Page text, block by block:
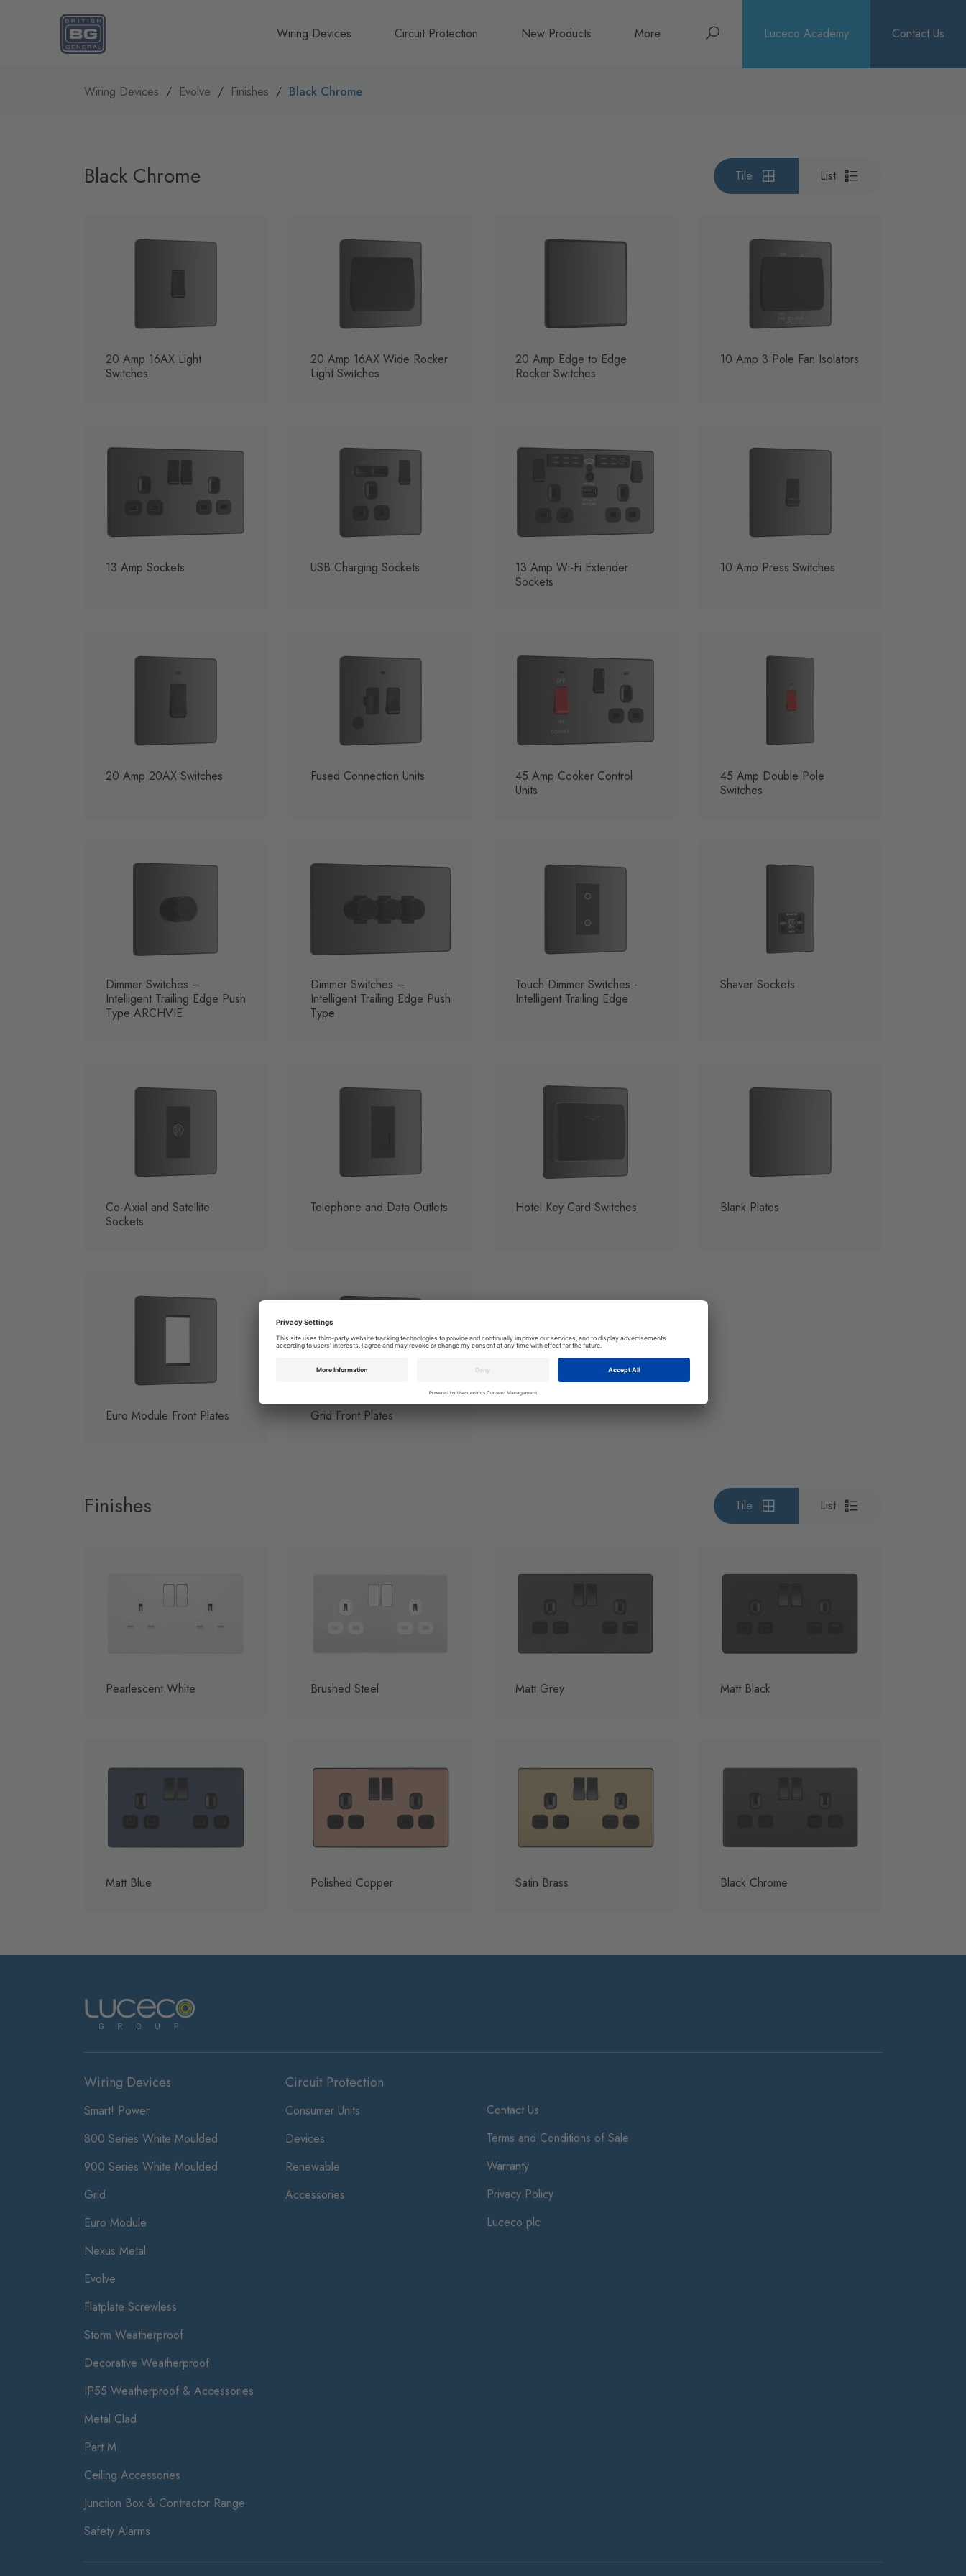
Homepage
Wiring Devices
Circuit Protection New Products More Search Luceco Academy Contact Us
Wiring Devices Evolve Finishes Black Chrome
Black Chrome Tile List
20 Amp 16AX Light
Switches
20 Amp 16AX Wide Rocker
Light Switches
20 Amp Edge to Edge
Rocker Switches
10 Amp 3 Pole Fan Isolators
13 Amp Sockets USB Charging Sockets
13 Amp Wi-Fi Extender
Sockets
10 Amp Press Switches
20 Amp 20AX Switches Fused Connection Units
45 Amp Cooker Control
Units
45 Amp Double Pole
Switches
Dimmer Switches –
Intelligent Trailing Edge Push
Type ARCHVIE
Dimmer Switches –
Intelligent Trailing Edge Push
Type
Touch Dimmer Switches -
Intelligent Trailing Edge
Shaver Sockets
Co-Axial and Satellite
Sockets
Telephone and Data Outlets Hotel Key Card Switches Blank Plates
Euro Module Front Plates Grid Front Plates
Finishes Tile List
Pearlescent White Brushed Steel Matt Grey Matt Black
Matt Blue Polished Copper Satin Brass Black Chrome
Wiring Devices
Smart! Power
800 Series White Moulded
900 Series White Moulded
Grid
Euro Module
Nexus Metal
Evolve
Flatplate Screwless
Storm Weatherproof
Decorative Weatherproof
IP55 Weatherproof & Accessories
Metal Clad
Part M
Ceiling Accessories
Junction Box & Contractor Range
Safety Alarms
Circuit Protection
Consumer Units
Devices
Renewable
Accessories
Contact Us
Terms and Conditions of Sale
Warranty
Privacy Policy
Luceco plc